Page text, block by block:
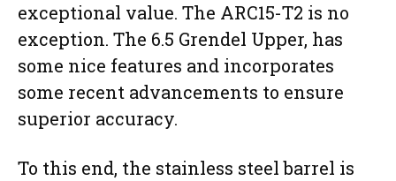
exceptional value. The ARC15-T2 is no
exception. The 6.5 Grendel Upper, has
some nice features and incorporates
some recent advancements to ensure
superior accuracy.
To this end, the stainless steel barrel is